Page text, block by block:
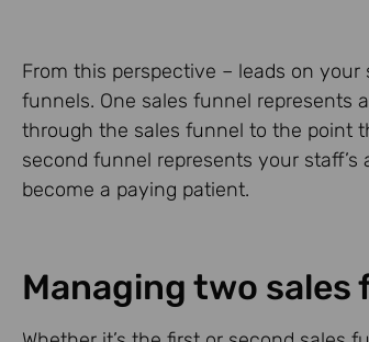
From this perspective – leads on
funnels. One sales funnel represents
through the sales funnel to the point
second funnel represents your
become a paying patient.
Managing two sales